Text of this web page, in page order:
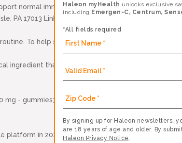
normal immune function, BB-12 is a trademark of
PA 17013 Links to all third-party websites are
To help strengthen your immune system,
ingredient that supports your immune health.*
- gummies; 500 mg - crystals) plus zinc and
platform in 2023.
Haleon myHealth unlocks exclusive
including Emergen-C, Centrum,
*All fields required
By signing up for Haleon newsletters,
are 18 years of age and older. By
Haleon Privacy Notice .